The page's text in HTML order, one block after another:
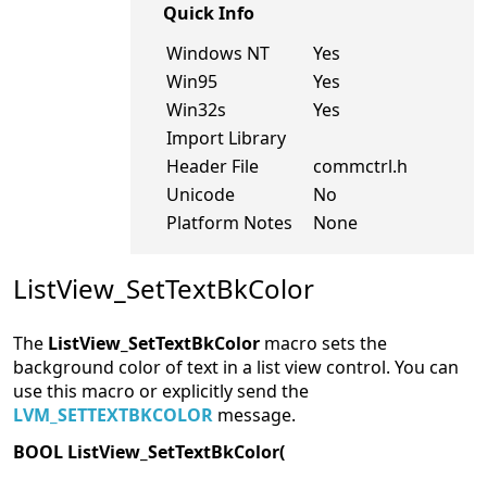
Quick Info
Windows NT
Yes
Win95
Yes
Win32s
Yes
Import Library
Header File
commctrl.h
Unicode
No
Platform Notes
None
ListView_SetTextBkColor
The ListView_SetTextBkColor macro sets the
background color of text in a list view control. You can
use this macro or explicitly send the
LVM_SETTEXTBKCOLOR message.
BOOL ListView_SetTextBkColor(